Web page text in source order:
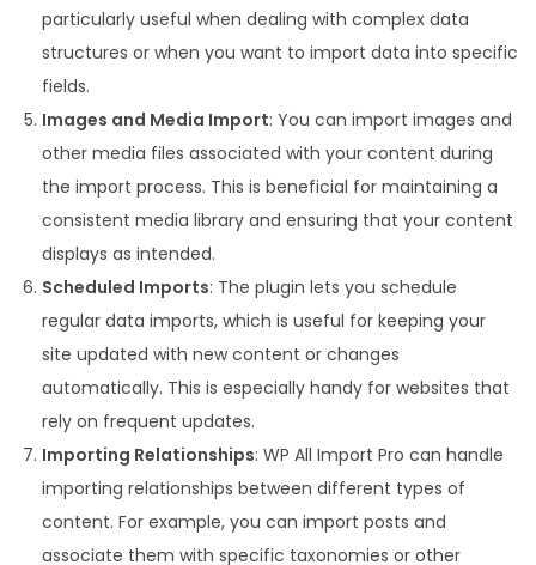
particularly useful when dealing with complex data
structures or when you want to import data into specific
fields.
Images and Media Import: You can import images and
other media files associated with your content during
the import process. This is beneficial for maintaining a
consistent media library and ensuring that your content
displays as intended.
Scheduled Imports: The plugin lets you schedule
regular data imports, which is useful for keeping your
site updated with new content or changes
automatically. This is especially handy for websites that
rely on frequent updates.
Importing Relationships: WP All Import Pro can handle
importing relationships between different types of
content. For example, you can import posts and
associate them with specific taxonomies or other